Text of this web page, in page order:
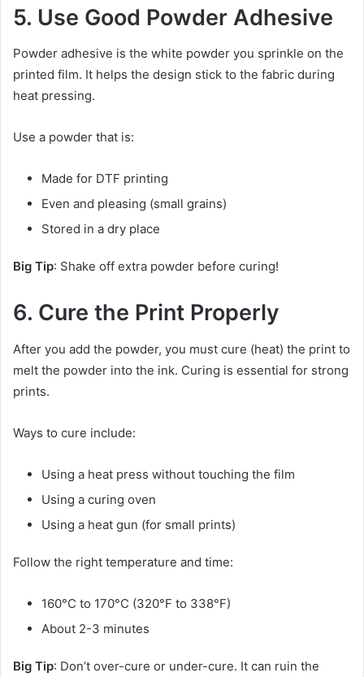
5. Use Good Powder Adhesive
Powder adhesive is the white powder you sprinkle on the
printed film. It helps the design stick to the fabric during
heat pressing.
Use a powder that is:
Made for DTF printing
Even and pleasing (small grains)
Stored in a dry place
Big Tip: Shake off extra powder before curing!
6. Cure the Print Properly
After you add the powder, you must cure (heat) the print to
melt the powder into the ink. Curing is essential for strong
prints.
Ways to cure include:
Using a heat press without touching the film
Using a curing oven
Using a heat gun (for small prints)
Follow the right temperature and time:
160°C to 170°C (320°F to 338°F)
About 2-3 minutes
Big Tip: Don’t over-cure or under-cure. It can ruin the